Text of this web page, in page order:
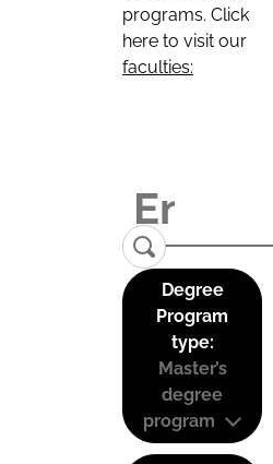
programs. Click
here to visit our
faculties:
Degree
Program
type:
Master’s
degree
program